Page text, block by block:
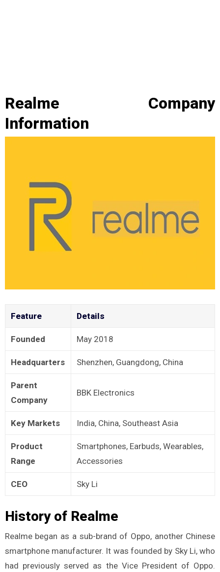
Realme Company
Information
Feature Details
Founded May 2018
Headquarters Shenzhen, Guangdong, China
Parent
Company
BBK Electronics
Key Markets India, China, Southeast Asia
Product
Range
Smartphones, Earbuds, Wearables,
Accessories
CEO Sky Li
History of Realme
Realme began as a sub-brand of Oppo, another Chinese
smartphone manufacturer. It was founded by Sky Li, who
had previously served as the Vice President of Oppo.